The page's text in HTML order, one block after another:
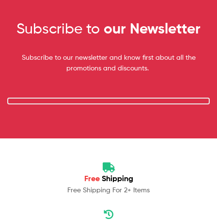
Subscribe to our Newsletter
Subscribe to our newsletter and know first about all the
promotions and discounts.
Free Shipping
Free Shipping For 2+ Items